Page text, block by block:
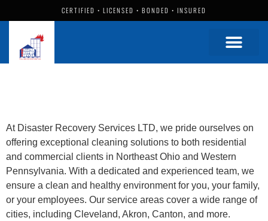
CERTIFIED • LICENSED • BONDED • INSURED
At Disaster Recovery Services LTD, we pride ourselves on
offering exceptional cleaning solutions to both residential
and commercial clients in Northeast Ohio and Western
Pennsylvania. With a dedicated and experienced team, we
ensure a clean and healthy environment for you, your family,
or your employees. Our service areas cover a wide range of
cities, including Cleveland, Akron, Canton, and more.